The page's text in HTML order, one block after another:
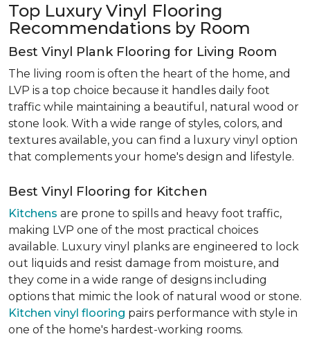
Top Luxury Vinyl Flooring
Recommendations by Room
Best Vinyl Plank Flooring for Living Room
The living room is often the heart of the home, and
LVP is a top choice because it handles daily foot
traffic while maintaining a beautiful, natural wood or
stone look. With a wide range of styles, colors, and
textures available, you can find a luxury vinyl option
that complements your home's design and lifestyle.
Best Vinyl Flooring for Kitchen
Kitchens are prone to spills and heavy foot traffic,
making LVP one of the most practical choices
available. Luxury vinyl planks are engineered to lock
out liquids and resist damage from moisture, and
they come in a wide range of designs including
options that mimic the look of natural wood or stone.
Kitchen vinyl flooring pairs performance with style in
one of the home's hardest-working rooms.